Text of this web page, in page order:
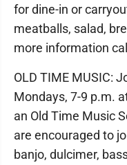
for dine-in or
meatballs, salad,
more information
OLD TIME MUSIC:
Mondays, 7-9 p.m.
an Old Time Music
are encouraged to
banjo, dulcimer,